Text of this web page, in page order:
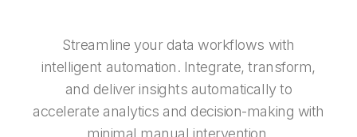
Community
Back
Extend the value of Qlik data integration and analytics
Analytics & AI
All Products
By Role
Solution Partners
Rapidly deliver trusted data to drive smarter decisions with the right
data integration plan.
Analytics Pricing
Topics & Trends
Streamline your data workflows with
intelligent automation. Integrate, transform,
and deliver insights automatically to
accelerate analytics and decision-making with
minimal manual intervention.